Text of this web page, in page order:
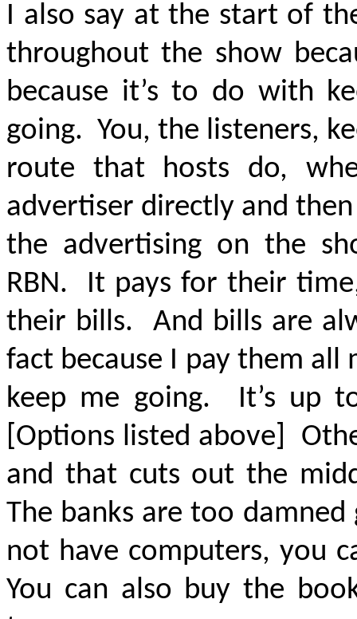
I also say at the start of
throughout the show
because it’s to do with
going. You, the listeners,
route that hosts do,
advertiser directly and
the advertising on the
RBN. It pays for their
their bills. And bills are
fact because I pay them
keep me going. It’s up
[Options listed above]
and that cuts out the
The banks are too
not have computers, you
You can also buy the